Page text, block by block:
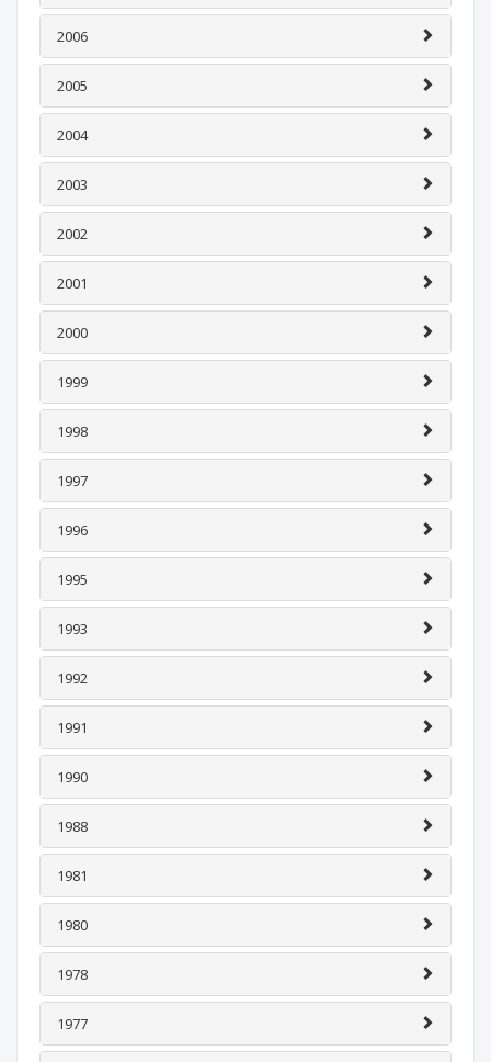
2006
2005
2004
2003
2002
2001
2000
1999
1998
1997
1996
1995
1993
1992
1991
1990
1988
1981
1980
1978
1977